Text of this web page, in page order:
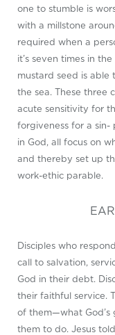
one to stumble is
with a millstone
required when a
it’s seven times in
mustard seed is
the sea. These three
acute sensitivity for
forgiveness for a
in God, all focus on
and thereby set up
work-ethic parable.
Disciples who
call to salvation,
God in their debt.
their faithful service.
of them—what God’s
them to do. Jesus